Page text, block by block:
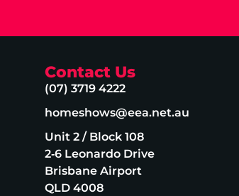
Contact Us
(07) 3719 4222
homeshows@eea.net.au
Unit 2 / Block 108
2‑6 Leonardo Drive
Brisbane Airport
QLD 4008